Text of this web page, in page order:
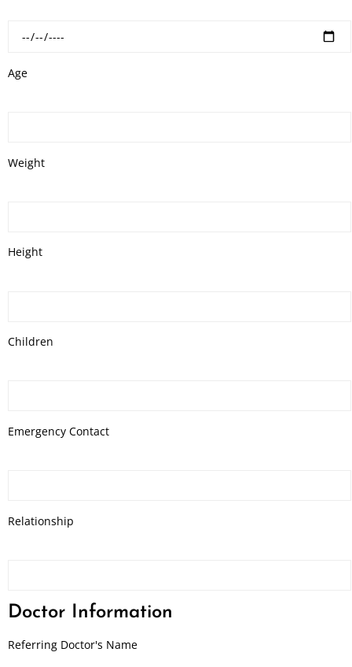
Age
Weight
Height
Children
Emergency Contact
Relationship
Doctor Information
Referring Doctor's Name